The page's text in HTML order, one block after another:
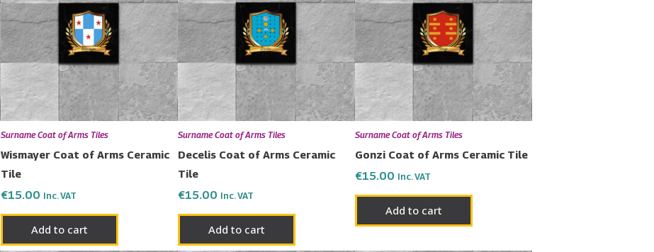
Surname Coat of Arms Tiles
Wismayer Coat of Arms Ceramic
Tile
€15.00 Inc. VAT
Add to cart
Surname Coat of Arms Tiles
Decelis Coat of Arms Ceramic
Tile
€15.00 Inc. VAT
Add to cart
Surname Coat of Arms Tiles
Gonzi Coat of Arms Ceramic Tile
€15.00 Inc. VAT
Add to cart